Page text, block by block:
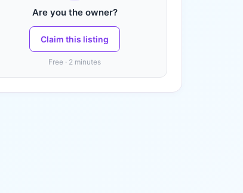
Are you the owner?
Claim this listing
Free · 2 minutes